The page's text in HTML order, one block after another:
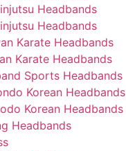
Headbands
Headbands
Karate Headbands
Karate Headbands
Sports Headbands
Korean Headbands
Korean Headbands
Headbands